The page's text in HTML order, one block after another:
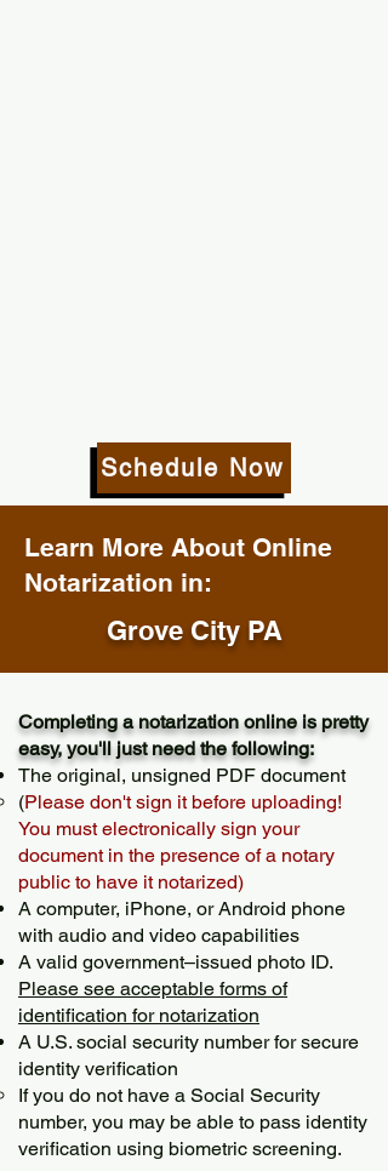
Schedule Now
Learn More About Online
Notarization in:
Grove City PA
Completing a notarization online is pretty
easy, you'll just need the following:
The original, unsigned PDF document
(Please don't sign it before uploading!
You must electronically sign your
document in the presence of a notary
public to have it notarized)
A computer, iPhone, or Android phone
with audio and video capabilities
A valid government–issued photo ID.
Please see acceptable forms of
identification for notarization
A U.S. social security number for secure
identity verification
If you do not have a Social Security
number, you may be able to pass identity
verification using biometric screening. ​